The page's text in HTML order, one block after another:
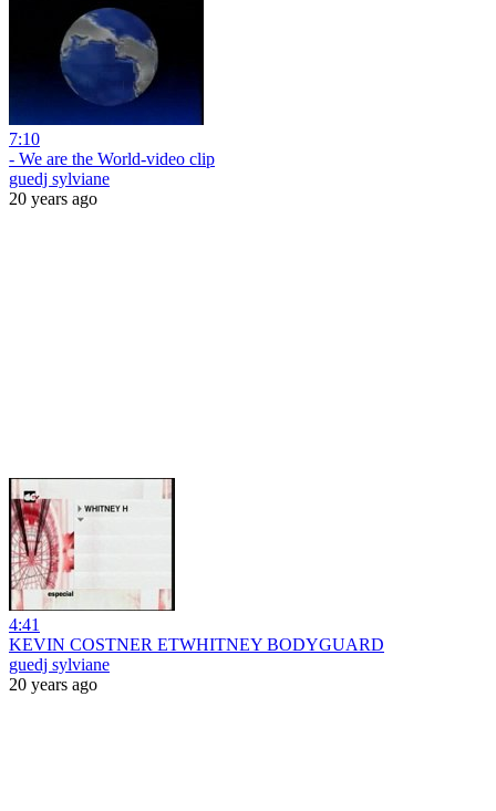
7:10
- We are the World-video clip
guedj sylviane
20 years ago
4:41
KEVIN COSTNER ETWHITNEY BODYGUARD
guedj sylviane
20 years ago